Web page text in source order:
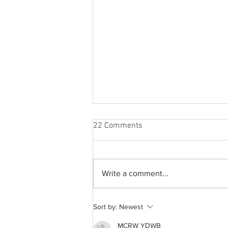
The aftermath of COVID-19 on
a college education
22 Comments
Write a comment...
Sort by: Newest
MCRW YDWB